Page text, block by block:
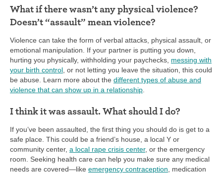
What if there wasn’t any physical violence?
Doesn’t “assault” mean violence?
Violence can take the form of verbal attacks, physical assault, or
emotional manipulation. If your partner is putting you down,
hurting you physically, withholding your paychecks, messing with
your birth control, or not letting you leave the situation, this could
be abuse. Learn more about the different types of abuse and
violence that can show up in a relationship.
I think it was assault. What should I do?
If you’ve been assaulted, the first thing you should do is get to a
safe place. This could be a friend’s house, a local Y or
community center, a local rape crisis center, or the emergency
room. Seeking health care can help you make sure any medical
needs are covered—like emergency contraception, medication